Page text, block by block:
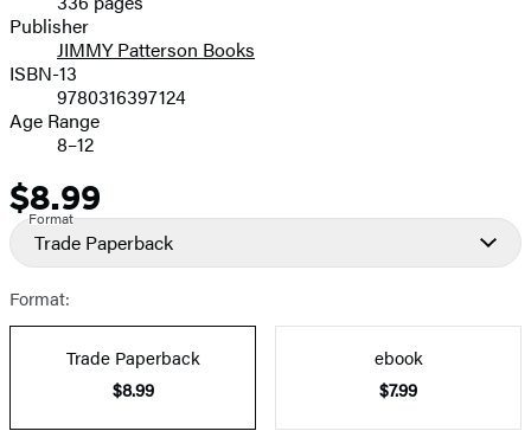
Prices
Publisher
JIMMY Patterson Books
ISBN-13
9780316397124
Age Range
8–12
Price
$8.99
Format
Trade Paperback
Format:
Trade Paperback
$8.99
ebook
$7.99